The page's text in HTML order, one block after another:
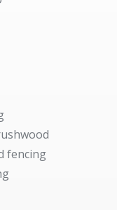
fencing